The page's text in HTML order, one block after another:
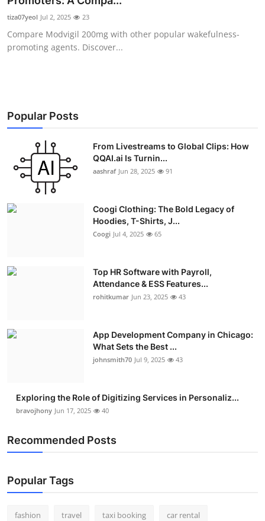
Advertise with US
Top 10
Education
Crypto
Business
Real Estate
Press Release
tiza07yeol Jul 2, 2025 23
Compare Modvigil 200mg with other popular wakefulness-
promoting agents. Discover...
Popular Posts
From Livestreams to Global Clips: How
QQAI.ai Is Turnin...
aashraf Jun 28, 2025 91
Coogi Clothing: The Bold Legacy of
Hoodies, T-Shirts, J...
Coogi Jul 4, 2025 65
Top HR Software with Payroll,
Attendance & ESS Features...
rohitkumar Jun 23, 2025 43
App Development Company in Chicago:
What Sets the Best ...
johnsmith70 Jul 9, 2025 43
Exploring the Role of Digitizing Services in Personaliz...
bravojhony Jun 17, 2025 40
Recommended Posts
Popular Tags
fashion travel taxi booking car rental